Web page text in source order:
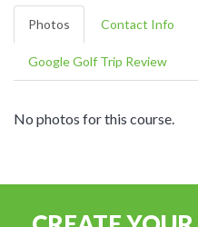
Photos Contact Info
Google Golf Trip Review
No photos for this course.